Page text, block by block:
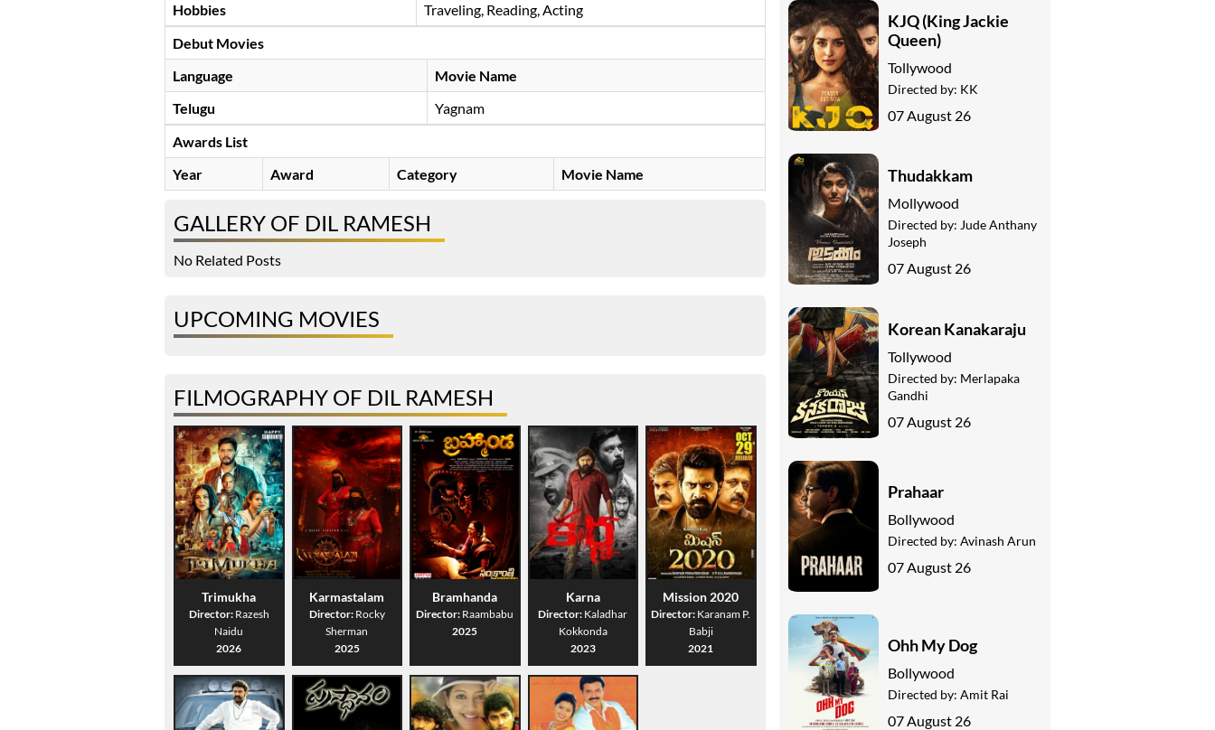
Hobbies
Traveling, Reading, Acting
Debut Movies
Language
Movie Name
Telugu
Yagnam
Awards List
Year
Award Category Movie Name
GALLERY OF DIL RAMESH
No Related Posts
UPCOMING MOVIES
FILMOGRAPHY OF DIL RAMESH
Trimukha
Director: Razesh
Naidu
2026
Karmastalam
Director: Rocky
Sherman
2025
Bramhanda
Director: Raambabu
2025
Karna
Director: Kaladhar
Kokkonda
2023
Mission 2020
Director: Karanam P.
Babji
2021
KJQ (King Jackie
Queen)
Tollywood
Directed by: KK
07 August 26
Thudakkam
Mollywood
Directed by: Jude Anthany
Joseph
07 August 26
Korean Kanakaraju
Tollywood
Directed by: Merlapaka
Gandhi
07 August 26
Prahaar
Bollywood
Directed by: Avinash Arun
07 August 26
Ohh My Dog
Bollywood
Directed by: Amit Rai
07 August 26